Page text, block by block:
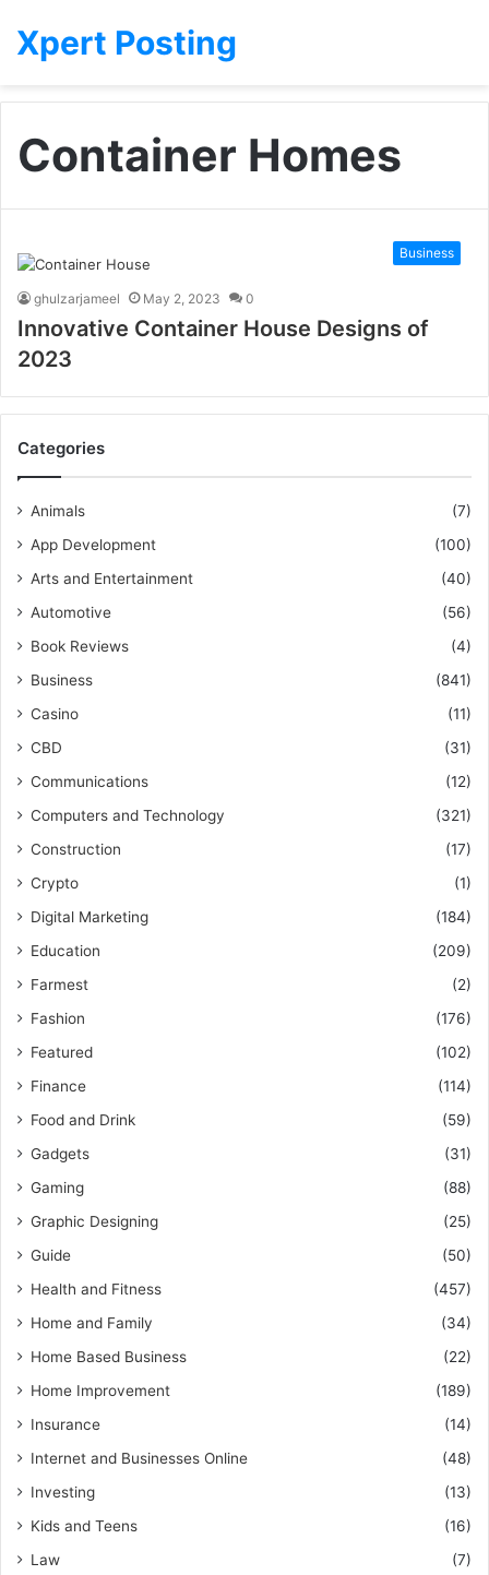
Xpert Posting
Container Homes
Business
ghulzarjameel May 2, 2023 0
Innovative Container House Designs of
2023
Categories
Animals
(7)
App Development
(100)
Arts and Entertainment
(40)
Automotive
(56)
Book Reviews
(4)
Business
(841)
Casino
(11)
CBD
(31)
Communications
(12)
Computers and Technology
(321)
Construction
(17)
Crypto
(1)
Digital Marketing
(184)
Education
(209)
Farmest
(2)
Fashion
(176)
Featured
(102)
Finance
(114)
Food and Drink
(59)
Gadgets
(31)
Gaming
(88)
Graphic Designing
(25)
Guide
(50)
Health and Fitness
(457)
Home and Family
(34)
Home Based Business
(22)
Home Improvement
(189)
Insurance
(14)
Internet and Businesses Online
(48)
Investing
(13)
Kids and Teens
(16)
Law
(7)